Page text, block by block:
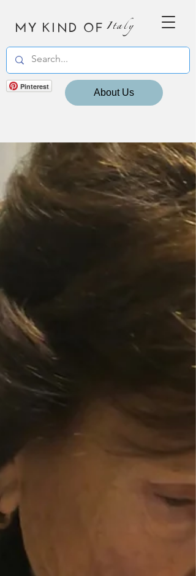
MY KIND OF Italy
Pinterest
About Us